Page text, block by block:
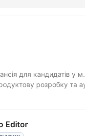
кандидатів у
розробку та
Editor